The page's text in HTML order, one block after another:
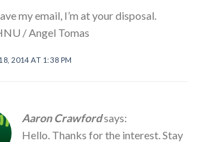
my email, I’m at your disposal.
/ Angel Tomas
2014 AT 1:38 PM
Aaron Crawfordsays:
Hello. Thanks for the interest. Stay